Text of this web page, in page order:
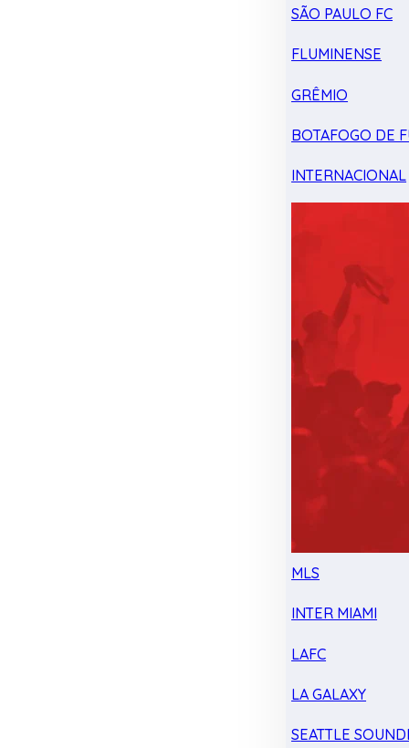
SÃO PAULO FC
FLUMINENSE
GRÊMIO
BOTAFOGO DE
INTERNACIONAL
MLS
INTER MIAMI
LAFC
LA GALAXY
SEATTLE